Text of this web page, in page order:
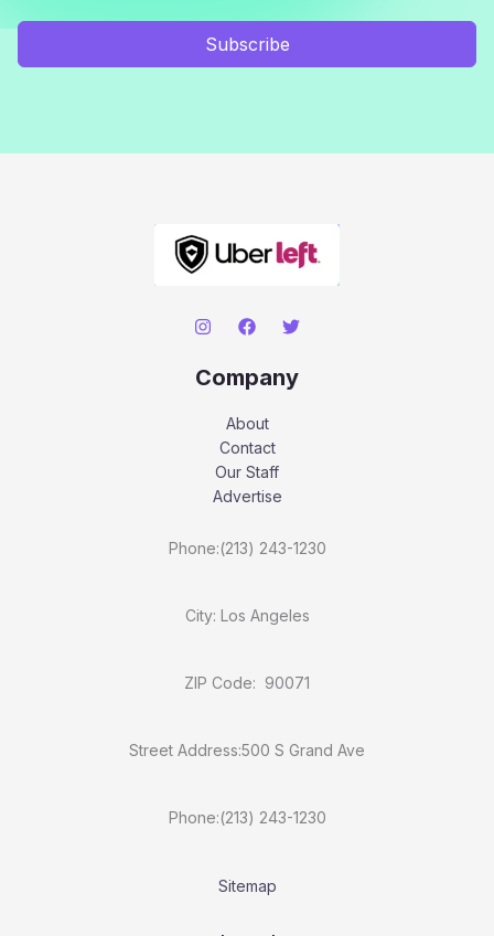
Subscribe
Company
About
Contact
Our Staff
Advertise
Phone:(213) 243-1230
City: Los Angeles
ZIP Code: 90071
Street Address:500 S Grand Ave
Phone:(213) 243-1230
Sitemap